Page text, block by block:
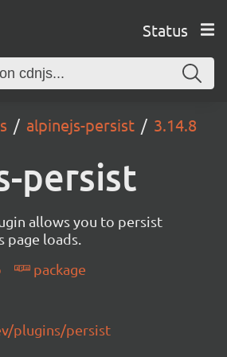
Status
alpinejs-persist 3.14.8
persist
allows you to persist
page loads.
package
plugins/persist